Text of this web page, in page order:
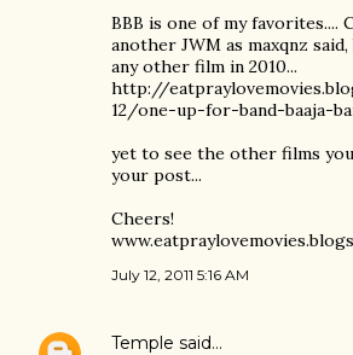
BBB is one of my favorites....
another JWM as maxqnz
any other film in 2010...
http://
12/one-up-for-band-baaja-
yet to see the other films
your post...
Cheers!
July 12, 2011 5:16 AM
Temple said…